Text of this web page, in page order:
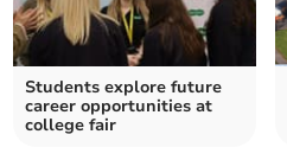
Students explore future
career opportunities at
college fair